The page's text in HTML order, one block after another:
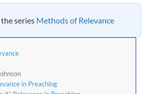
series Methods of Relevance
in Preaching